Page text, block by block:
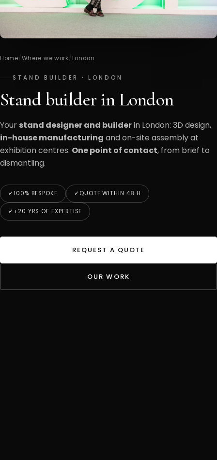
Home/Where we work/ London
STAND BUILDER · LONDON
Stand builder in London
Your stand designer and builderin London: 3D design,
in-house manufacturing and on-site assembly at
exhibition centres. One point of contact, from brief to
dismantling.
100% BESPOKE QUOTE WITHIN 48 H
+20 YRS OF EXPERTISE
REQUEST A QUOTE
OUR WORK